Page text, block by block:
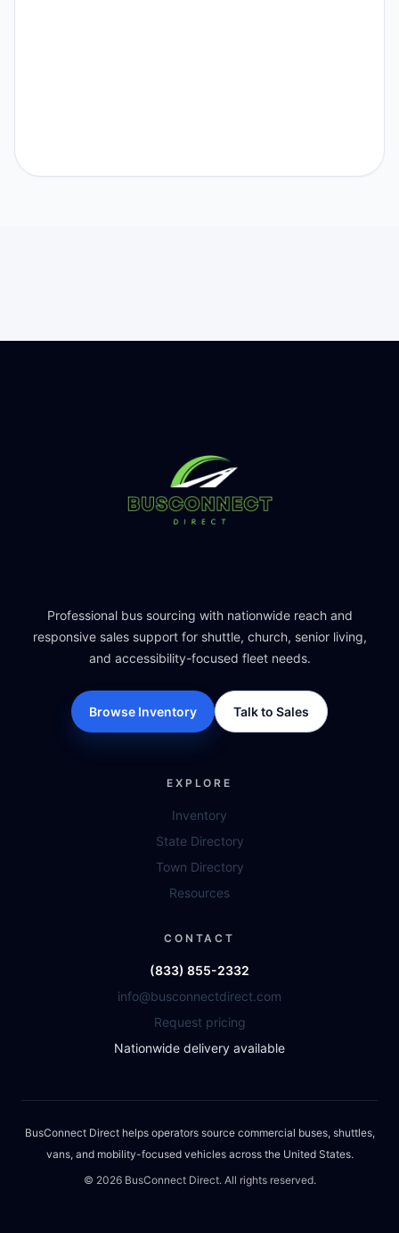
Professional bus sourcing with nationwide reach and
responsive sales support for shuttle, church, senior living,
and accessibility-focused fleet needs.
Browse Inventory Talk to Sales
EXPLORE
Inventory
State Directory
Town Directory
Resources
CONTACT
(833) 855-2332
info@busconnectdirect.com
Request pricing
Nationwide delivery available
BusConnect Direct helps operators source commercial buses, shuttles,
vans, and mobility-focused vehicles across the United States.
© 2026BusConnect Direct. All rights reserved.